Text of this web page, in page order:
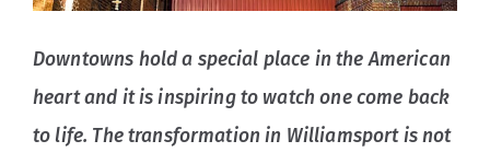
Downtowns hold a special place in the American
heart and it is inspiring to watch one come back
to life. The transformation in Williamsport is not